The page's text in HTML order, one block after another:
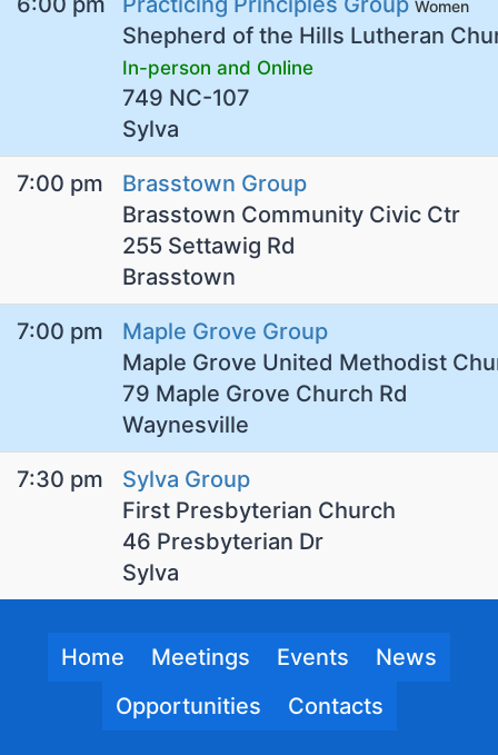
Women
Shepherd of the Hills Lutheran
In-person and Online
749 NC-107
Sylva
7:00 pm
Brasstown Group
Brasstown Community Civic Ctr
255 Settawig Rd
Brasstown
7:00 pm
Maple Grove Group
Maple Grove United Methodist
79 Maple Grove Church Rd
Waynesville
7:30 pm
Sylva Group
First Presbyterian Church
46 Presbyterian Dr
Sylva
Home Meetings Events
News
Opportunities
Contacts